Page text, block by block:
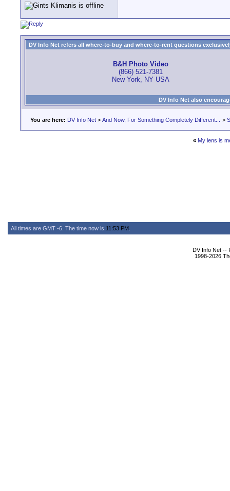
DV Info Net refers all where-to-buy and where-to-rent questions
B&H Photo Video
(866) 521-7381
New York, NY USA
DV Info Net also
You are here: DV Info Net > And Now, For Something Completely Different... >
« My lens is
All times are GMT -6. The time now is 11:53 PM
DV Info Net --
1998-2026